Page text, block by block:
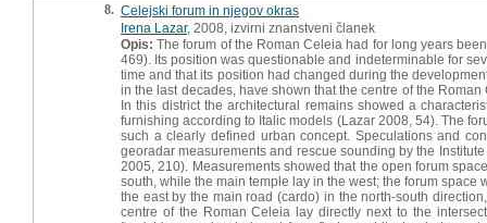
8. Celejski forum in njegov okras
Irena Lazar, 2008, izvirni znanstveni članek
Opis: The forum of the Roman Celeia had for long years
469). Its position was questionable and indeterminable for
time and that its position had changed during the
in the last decades, have shown that the centre of the
In this district the architectural remains showed a
furnishing according to Italic models (Lazar 2008, 54). The
such a clearly defined urban concept. Speculations and
georadar measurements and rescue sounding by the
2005, 210). Measurements showed that the open forum
south, while the main temple lay in the west; the forum
the east by the main road (cardo) in the north-south
centre of the Roman Celeia lay directly next to the